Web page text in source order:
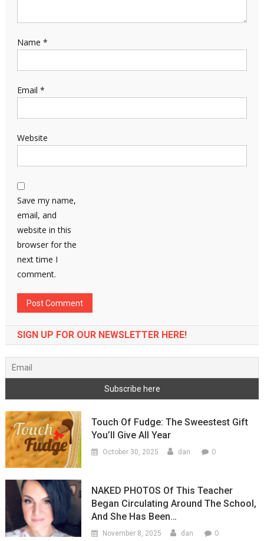
Name *
Email *
Website
Save my name,
email, and
website in this
browser for the
next time I
comment.
SIGN UP FOR OUR NEWSLETTER HERE!
Touch Of Fudge: The Sweestest Gift
You’ll Give All Year
October 30, 2025 dan 0
NAKED PHOTOS Of This Teacher
Began Circulating Around The School,
And She Has Been…
November 8, 2025 dan 0